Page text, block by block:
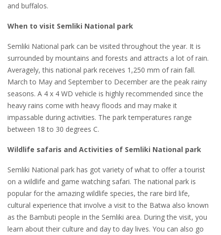
and buffalos.
When to visit Semliki National park
Semliki National park can be visited throughout the year. It is
surrounded by mountains and forests and attracts a lot of rain.
Averagely, this national park receives 1,250 mm of rain fall.
March to May and September to December are the peak rainy
seasons. A 4 x 4 WD vehicle is highly recommended since the
heavy rains come with heavy floods and may make it
impassable during activities. The park temperatures range
between 18 to 30 degrees C.
Wildlife safaris and Activities of Semliki National park
Semliki National park has got variety of what to offer a tourist
on a wildlife and game watching safari. The national park is
popular for the amazing wildlife species, the rare bird life,
cultural experience that involve a visit to the Batwa also known
as the Bambuti people in the Semliki area. During the visit, you
learn about their culture and day to day lives. You can also go